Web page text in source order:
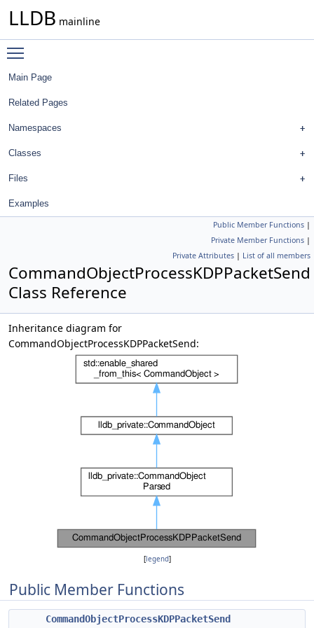
LLDB mainline
Main Page
Related Pages
Namespaces
Classes
Files
Examples
Public Member Functions |
Private Member Functions |
Private Attributes | List of all members
CommandObjectProcessKDPPacketSend
Class Reference
Inheritance diagram for
CommandObjectProcessKDPPacketSend:
[legend]
Public Member Functions
CommandObjectProcessKDPPacketSend